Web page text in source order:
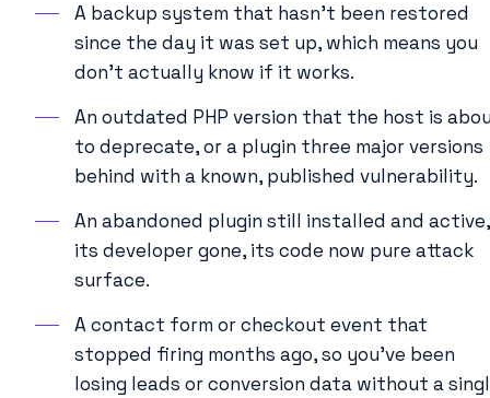
A backup system that hasn’t been restored
since the day it was set up, which means you
don’t actually know if it works.
An outdated PHP version that the host is
to deprecate, or a plugin three major versions
behind with a known, published vulnerability.
An abandoned plugin still installed and active,
its developer gone, its code now pure attack
surface.
A contact form or checkout event that
stopped firing months ago, so you’ve been
losing leads or conversion data without a